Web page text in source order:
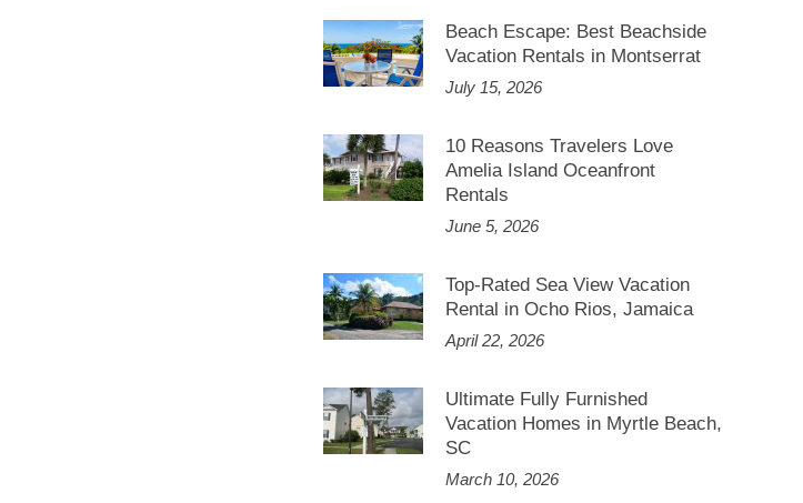
Beach Escape: Best Beachside
Vacation Rentals in Montserrat
July 15, 2026
10 Reasons Travelers Love
Amelia Island Oceanfront
Rentals
June 5, 2026
Top-Rated Sea View Vacation
Rental in Ocho Rios, Jamaica
April 22, 2026
Ultimate Fully Furnished
Vacation Homes in Myrtle Beach,
SC
March 10, 2026